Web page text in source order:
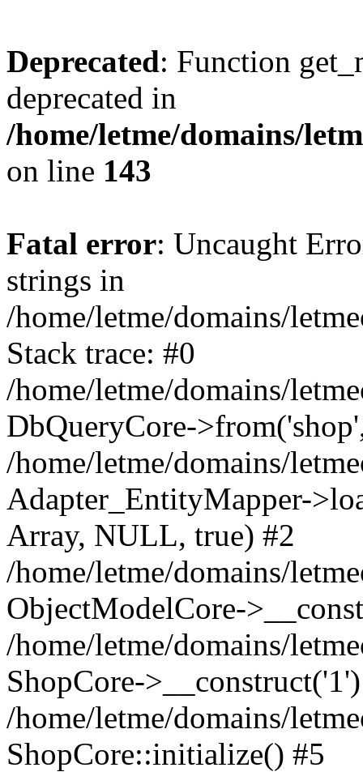
Deprecated: Function
deprecated in
/home/letme/domains/
on line 143
Fatal error: Uncaught
strings in
/home/letme/domains/
Stack trace: #0
/home/letme/domains/
DbQueryCore-
/home/letme/domains/
Adapter_EntityMapper-
Array, NULL, true) #2
/home/letme/domains/
ObjectModelCore-
/home/letme/domains/
ShopCore-
/home/letme/domains/
ShopCore::initialize() #5